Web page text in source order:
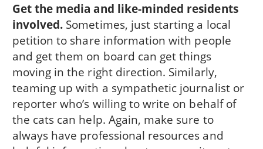
Get the media and like-minded residents
involved. Sometimes, just starting a local
petition to share information with people
and get them on board can get things
moving in the right direction. Similarly,
teaming up with a sympathetic journalist or
reporter who’s willing to write on behalf of
the cats can help. Again, make sure to
always have professional resources and